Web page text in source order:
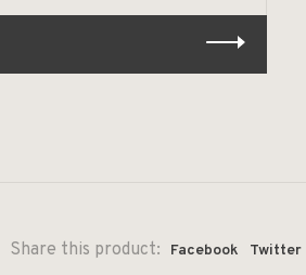
Share this product: Facebook Twitter